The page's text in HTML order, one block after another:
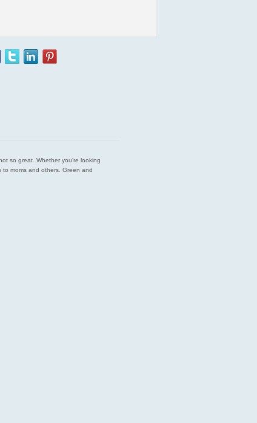
so great. Whether you’re looking
to moms and others. Green and